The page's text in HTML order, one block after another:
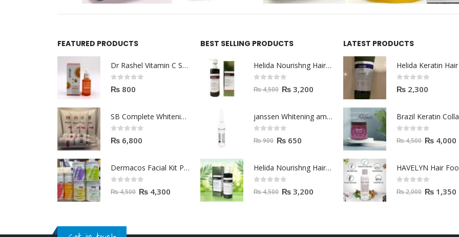
FEATURED PRODUCTS
Dr Rashel Vitamin C Serum | Reviews And Side Effect 2023
0out of 5
₨ 800
SB Complete Whitening Facial Kit | Available To Order Now
0out of 5
₨ 6,800
Dermacos Facial Kit Price In Pakistan | 7 Pieces Buy In 2023
out of 5
₨4,500 ₨ 4,300
BEST SELLING PRODUCTS
Helida Nourishng Hair Shampoo KERATIN ESSENCE
out of 5
₨4,500 ₨ 3,200
janssen Whitening ampoules (mela fading) 2ml
out of 5
₨900 ₨ 650
Helida Nourishng Hair Conditioner KERATIN ESSENCE
out of 5
₨4,500 ₨ 3,200
LATEST PRODUCTS
0out of 5
₨ 2,300
out of 5
₨4,500 ₨ 4,000
HAVELYN Hair
out of 5
₨2,000 ₨ 1,350